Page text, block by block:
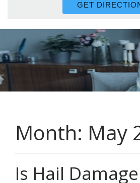
GET
Month: May
Is Hail Damage